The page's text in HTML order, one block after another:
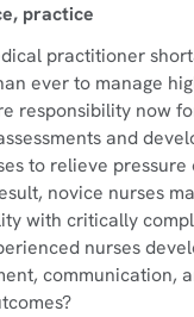
practice
practitioner
ever to manage
responsibility now
and
to relieve pressure
novice nurses
with critically
nurses
communication,